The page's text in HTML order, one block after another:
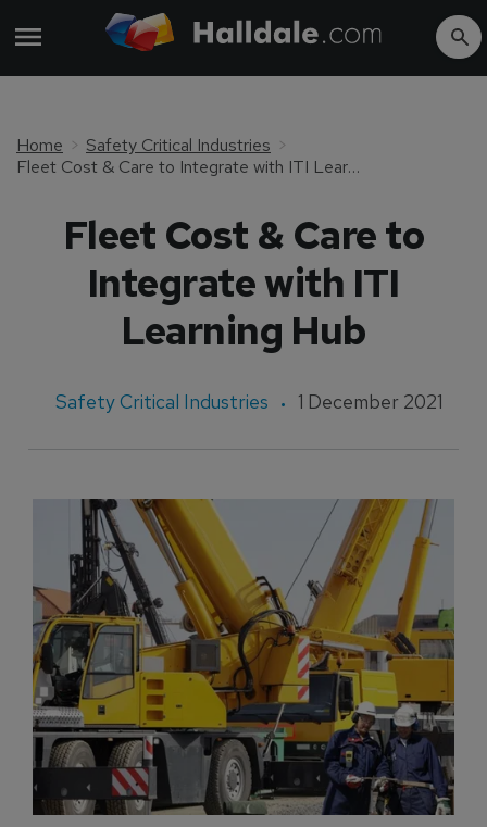
Home
Safety Critical Industries
Fleet Cost & Care to Integrate with ITI Learning Hub
Fleet Cost & Care to
Integrate with ITI
Learning Hub
Safety Critical Industries 1 December 2021